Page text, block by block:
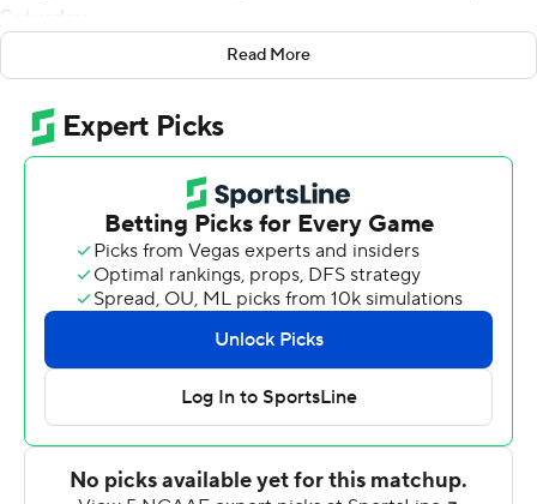
Saturday.
Cornwell scored with 39 seconds remaining in the game.
The Bears then drove to Howard's 30 with three
seconds left. DeAndre Harris threw into the end zone
where the ball was batted down on the final play of the
game, allowing Howard to escape with just its second
victory of the season.
Williams threw for 202 yards and two touchdowns and
Dedrick Parson rushed for 170 yards and another score
for Howard (2-10, 2-6 Mid-Eastern Athletic
Conference). The Bison had lost seven straight coming
into the season finale for both teams.
Howard took its first lead when Williams hit Kyle
Read More